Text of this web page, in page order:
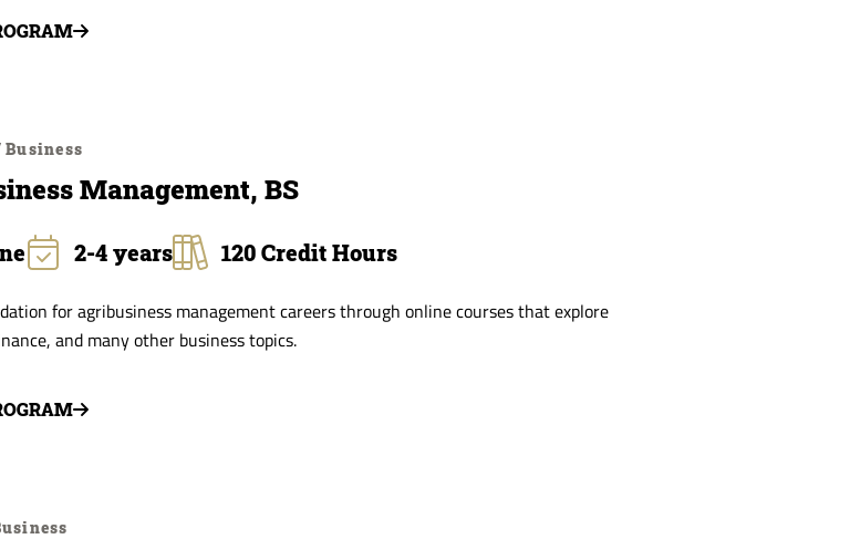
Management, BS
2-4 years 120 Credit Hours
for agribusiness management careers through online courses that explore
and many other business topics.